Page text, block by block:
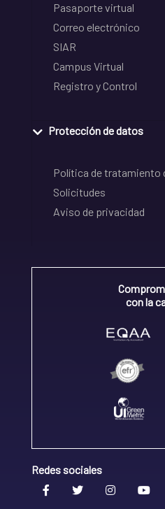
Pasaporte virtual
Correo electrónico
SIAR
Campus Virtual
Registro y Control
Protección de datos
Política de tratamiento
Solicitudes
Aviso de privacidad
con la
Redes sociales